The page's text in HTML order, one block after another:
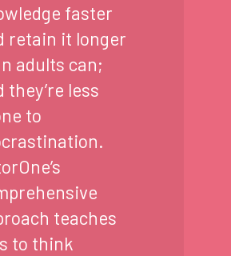
faster
retain it longer
adults can;
they’re less
to
teaches
to think